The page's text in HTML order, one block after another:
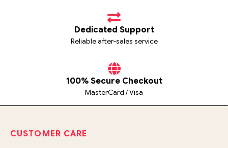
Dedicated Support
Reliable after-sales service
100% Secure Checkout
MasterCard / Visa
CUSTOMER CARE